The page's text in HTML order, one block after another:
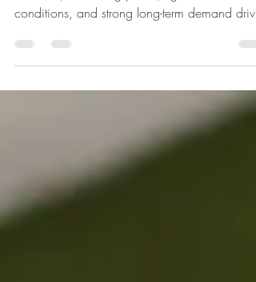
Sydney’s property market is gaining momentum
conditions, and strong long-term demand
by population growth. As buyers agents in the
Inner West, Inner City and Eastern Suburbs,
a trusted property management team, we’re
seeing real opportunities in well-connected
areas. In this blog, we unpack what’s
happening and how to make confident
decisions this year.